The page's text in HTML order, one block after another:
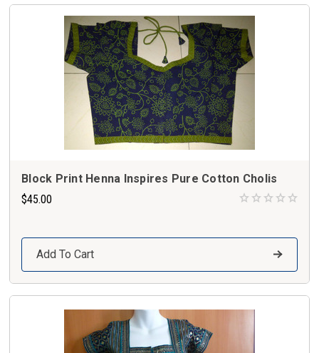
Block Print Henna Inspires Pure Cotton Cholis
$45.00
Add To Cart